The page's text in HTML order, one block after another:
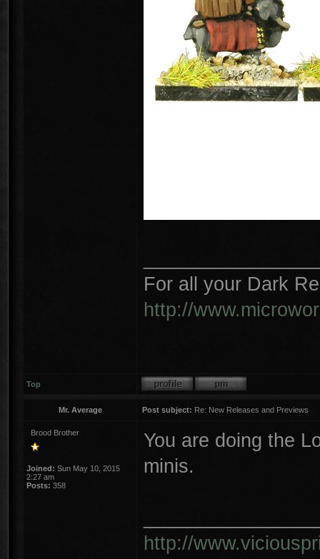
For all your Dark
http://
Top
Mr. Average Post subject: Re: New Releases and Previews
Brood Brother
Joined: Sun May 10, 2015
2:27 am
Posts: 358
You are doing the
minis.
http://